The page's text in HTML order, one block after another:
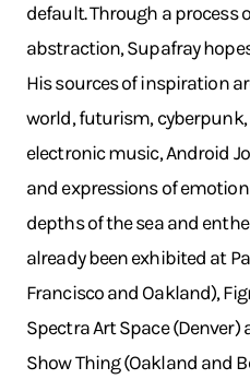
default. Through a process
abstraction, Supafray
His sources of inspiration
world, futurism,
electronic music, Android
and expressions of
depths of the sea and
already been exhibited at
Francisco and Oakland),
Spectra Art Space (Denver)
Show Thing (Oakland and